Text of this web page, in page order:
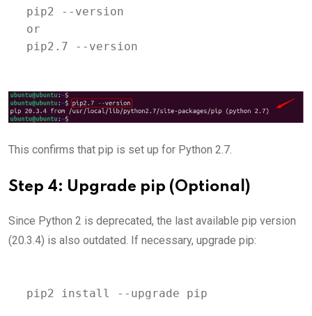
pip2 --version
or
pip2.7 --version
This confirms that pip is set up for Python 2.7.
Step 4: Upgrade pip (Optional)
Since Python 2 is deprecated, the last available pip version
(20.3.4) is also outdated. If necessary, upgrade pip:
pip2 install --upgrade pip